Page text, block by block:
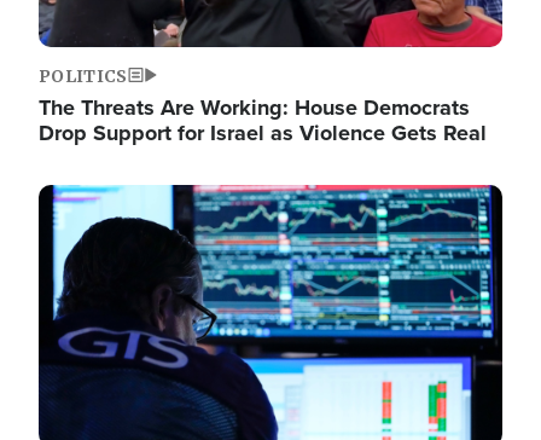
POLITICS
The Threats Are Working: House Democrats
Drop Support for Israel as Violence Gets Real
Image